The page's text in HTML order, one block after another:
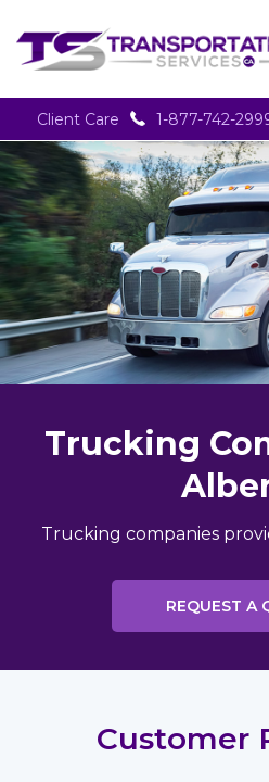
Client Care 1-877-742-
Trucking
Trucking companies
REQUEST A
Customer